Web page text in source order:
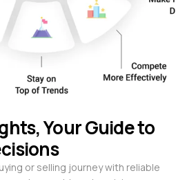
Your Guide to
or selling journey with reliable